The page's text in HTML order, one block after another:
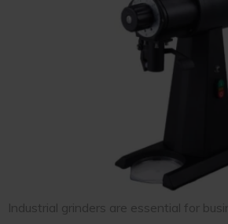
Industrial grinders are essential for